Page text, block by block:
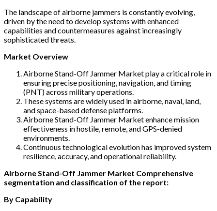
The landscape of airborne jammers is constantly evolving,
driven by the need to develop systems with enhanced
capabilities and countermeasures against increasingly
sophisticated threats.
Market Overview
Airborne Stand-Off Jammer Market play a critical role in
ensuring precise positioning, navigation, and timing
(PNT) across military operations.
These systems are widely used in airborne, naval, land,
and space-based defense platforms.
Airborne Stand-Off Jammer Market enhance mission
effectiveness in hostile, remote, and GPS-denied
environments.
Continuous technological evolution has improved system
resilience, accuracy, and operational reliability.
Airborne Stand-Off Jammer Market Comprehensive
segmentation and classification of the report:
By Capability